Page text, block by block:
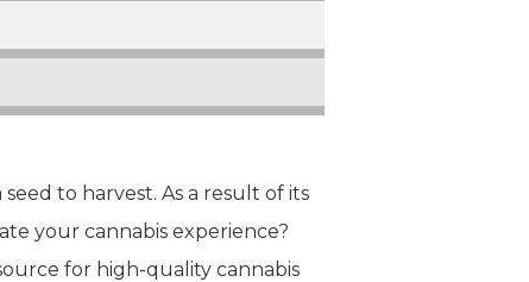
to harvest. As a result of its
your cannabis experience?
for high-quality cannabis